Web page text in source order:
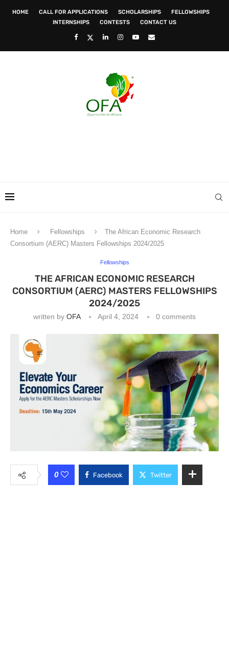
HOME CALL FOR APPLICATIONS SCHOLARSHIPS
FELLOWSHIPS
INTERNSHIPS
CONTESTS CONTACT US
Home Fellowships
The African Economic Research
Consortium (AERC) Masters Fellowships 2024/2025
Fellowships
THE AFRICAN ECONOMIC RESEARCH
CONSORTIUM (AERC) MASTERS FELLOWSHIPS
2024/2025
written by OFA April 4, 2024 0 comments
0 Facebook Twitter